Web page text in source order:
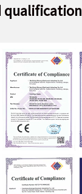
qualification